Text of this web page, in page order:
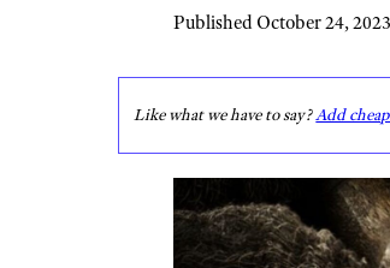
Published October 24, 2023
Like what we have to say?Add